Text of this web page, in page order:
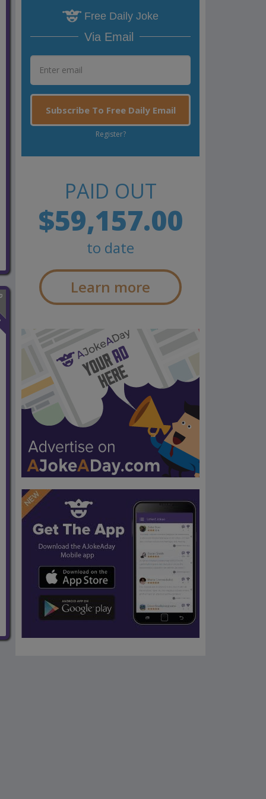
Free Daily Joke
Via Email
Subscribe To Free Daily Email
Register?
PAID OUT
$59,157.00
to date
Learn more